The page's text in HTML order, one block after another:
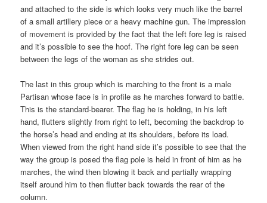
and attached to the side is which looks very much like the barrel
of a small artillery piece or a heavy machine gun. The impression
of movement is provided by the fact that the left fore leg is raised
and it’s possible to see the hoof. The right fore leg can be seen
between the legs of the woman as she strides out.
The last in this group which is marching to the front is a male
Partisan whose face is in profile as he marches forward to battle.
This is the standard-bearer. The flag he is holding, in his left
hand, flutters slightly from right to left, becoming the backdrop to
the horse’s head and ending at its shoulders, before its load.
When viewed from the right hand side it’s possible to see that the
way the group is posed the flag pole is held in front of him as he
marches, the wind then blowing it back and partially wrapping
itself around him to then flutter back towards the rear of the
column.